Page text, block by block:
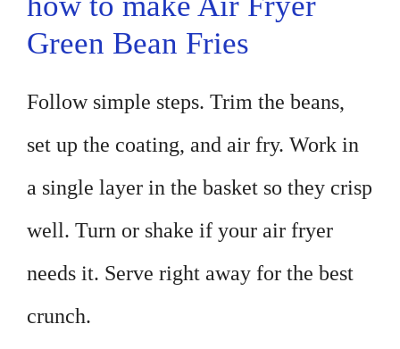
Green Bean Fries
Follow simple steps. Trim the beans,
set up the coating, and air fry. Work in
a single layer in the basket so they crisp
well. Turn or shake if your air fryer
needs it. Serve right away for the best
crunch.